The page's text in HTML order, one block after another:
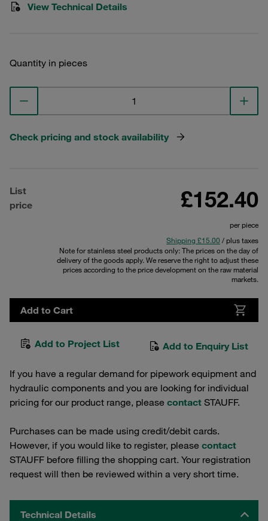
View Technical Details
Quantity in pieces
Check pricing and stock availability
List
price
£152.40
per piece
Shipping £15.00 / plus taxes
Note for stainless steel products only: The prices on the day of
delivery of the goods apply. We reserve the right to adjust these
prices according to the price development on the raw material
markets.
Add to Cart
Add to Project List Add to Enquiry List
If you have a regular demand for pipework equipment and
hydraulic components and you are looking for individual
pricing for our product range, please contact STAUFF.
Purchases can be made using credit/debit cards.
However, if you would like to register, please contact
STAUFF before filling the shopping cart. Your registration
request will then be reviewed within a very short time.
Technical Details